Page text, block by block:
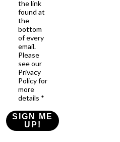
the link
found at
the
bottom
of every
email.
Please
see our
Privacy
Policy for
more
details *
SIGN ME
UP!